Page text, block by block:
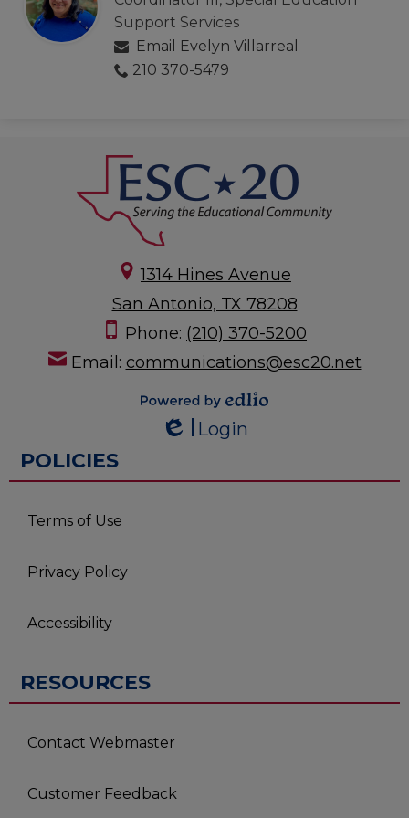
Support Services
Email Evelyn Villarreal
210 370-5479
1314 Hines Avenue
San Antonio, TX 78208
Phone: (210) 370-5200
Email: communications@esc20.net
Powered by
Edlio
Login
POLICIES
Terms of Use
Privacy Policy
Accessibility
RESOURCES
Contact Webmaster
Customer Feedback